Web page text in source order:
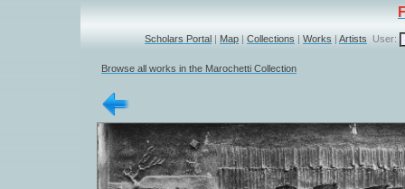
Scholars Portal | Map | Collections | Works | Artists User:
Browse all works in the Marochetti Collection